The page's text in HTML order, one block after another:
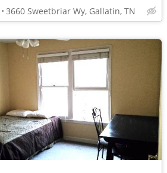
3660 Sweetbriar Wy, Gallatin, TN